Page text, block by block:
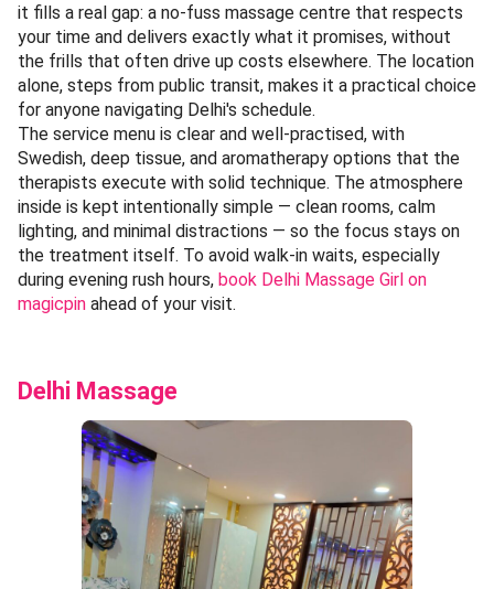
it fills a real gap: a no-fuss massage centre that respects
your time and delivers exactly what it promises, without
the frills that often drive up costs elsewhere. The location
alone, steps from public transit, makes it a practical choice
for anyone navigating Delhi's schedule.
The service menu is clear and well-practised, with
Swedish, deep tissue, and aromatherapy options that the
therapists execute with solid technique. The atmosphere
inside is kept intentionally simple — clean rooms, calm
lighting, and minimal distractions — so the focus stays on
the treatment itself. To avoid walk-in waits, especially
during evening rush hours, book Delhi Massage Girl on
magicpin ahead of your visit.
Delhi Massage